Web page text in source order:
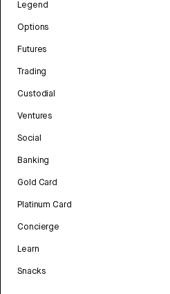
Legend
Options
Futures
Trading
Custodial
Ventures
Social
Banking
Gold Card
Platinum Card
Concierge
Learn
Snacks